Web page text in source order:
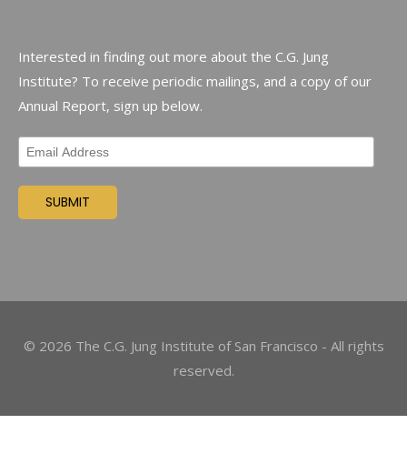
Interested in finding out more about the C.G. Jung
Institute? To receive periodic mailings, and a copy of our
Annual Report, sign up below.
© 2026 The C.G. Jung Institute of San Francisco - All rights
reserved.